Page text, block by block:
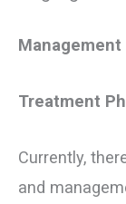
Treatment
Currently,
and